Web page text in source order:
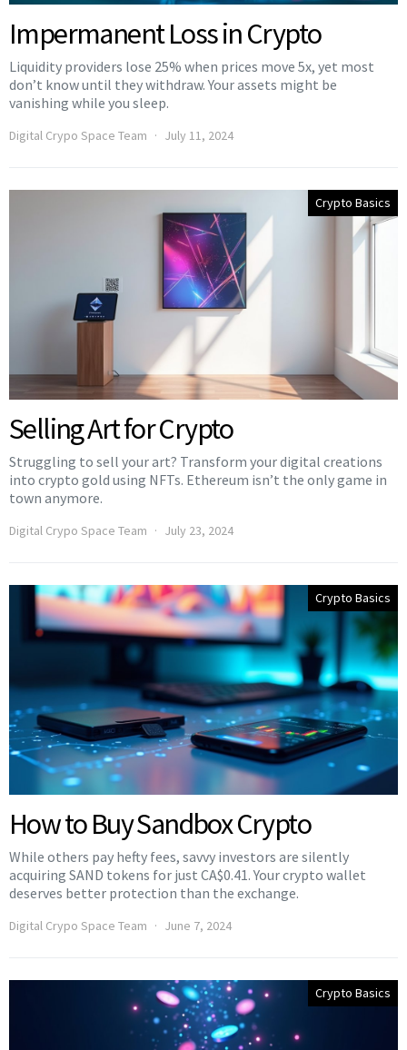
Impermanent Loss in Crypto
Liquidity providers lose 25% when prices move 5x, yet most
don’t know until they withdraw. Your assets might be
vanishing while you sleep.
Digital Crypo Space Team July 11, 2024
Crypto Basics
Selling Art for Crypto
Struggling to sell your art? Transform your digital creations
into crypto gold using NFTs. Ethereum isn’t the only game in
town anymore.
Digital Crypo Space Team July 23, 2024
Crypto Basics
How to Buy Sandbox Crypto
While others pay hefty fees, savvy investors are silently
acquiring SAND tokens for just CA$0.41. Your crypto wallet
deserves better protection than the exchange.
Digital Crypo Space Team June 7, 2024
Crypto Basics